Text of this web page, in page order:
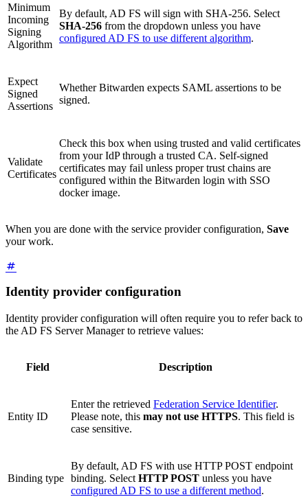
Minimum
Incoming
Signing
Algorithm
By default, AD FS will sign with SHA-256. Select
SHA-256 from the dropdown unless you have
configured AD FS to use different algorithm.
Expect
Signed
Assertions
Whether Bitwarden expects SAML assertions to be
signed.
Validate
Certificates
Check this box when using trusted and valid certificates
from your IdP through a trusted CA. Self-signed
certificates may fail unless proper trust chains are
configured within the Bitwarden login with SSO
docker image.
When you are done with the service provider configuration, Save
your work.
Identity provider configuration
Identity provider configuration will often require you to refer back to
the AD FS Server Manager to retrieve values:
Field Description
Entity ID
Enter the retrieved Federation Service Identifier.
Please note, this may not use HTTPS. This field is
case sensitive.
Binding type
By default, AD FS with use HTTP POST endpoint
binding. Select HTTP POST unless you have
configured AD FS to use a different method.